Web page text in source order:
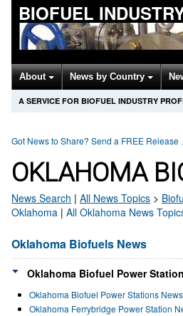
BIOFUEL
About News by Country
A SERVICE FOR BIOFUEL INDUSTRY
Got News to Share? Send a FREE Release
OKLAHOMA
News Search | All News Topics >
Oklahoma | All Oklahoma News
Oklahoma Biofuels News
Oklahoma Biofuel Power
Oklahoma Biofuel Power Stations News
Oklahoma Ferrybridge Power Station